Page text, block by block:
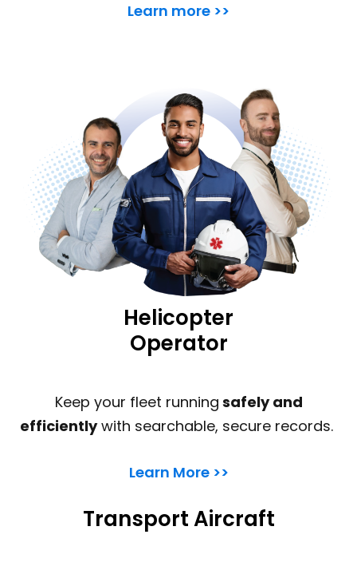
Learn more >>
Helicopter
Operator
Keep your fleet running safely and
efficientlywith searchable, secure records.
Learn More >>
Transport Aircraft